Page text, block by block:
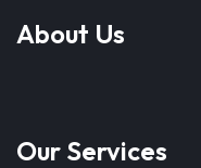
About Us
Our Services